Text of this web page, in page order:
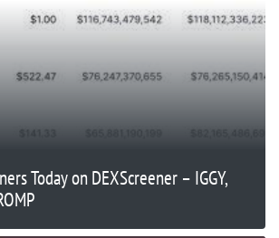
Today on DEXScreener – IGGY,